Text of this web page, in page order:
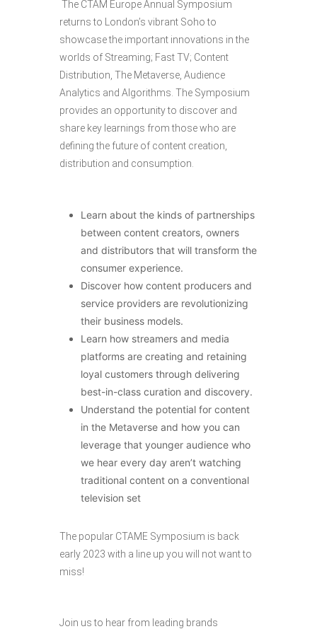
The CTAM Europe Annual Symposium
returns to London’s vibrant Soho to
showcase the important innovations in the
worlds of Streaming; Fast TV; Content
Distribution, The Metaverse, Audience
Analytics and Algorithms. The Symposium
provides an opportunity to discover and
share key learnings from those who are
defining the future of content creation,
distribution and consumption.
Learn about the kinds of partnerships
between content creators, owners
and distributors that will transform the
consumer experience.
Discover how content producers and
service providers are revolutionizing
their business models.
Learn how streamers and media
platforms are creating and retaining
loyal customers through delivering
best-in-class curation and discovery.
Understand the potential for content
in the Metaverse and how you can
leverage that younger audience who
we hear every day aren’t watching
traditional content on a conventional
television set
The popular CTAME Symposium is back
early 2023 with a line up you will not want to
miss!
Join us to hear from leading brands